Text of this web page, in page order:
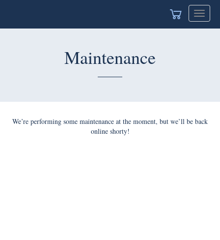
Toggle
Maintenance
We’re performing some maintenance at the moment, but we’ll
be back online shorty!